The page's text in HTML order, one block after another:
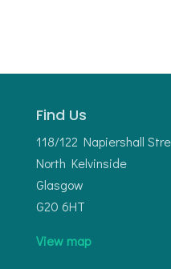
Find Us
118/122 Napiershall
North Kelvinside
Glasgow
G20 6HT
View map